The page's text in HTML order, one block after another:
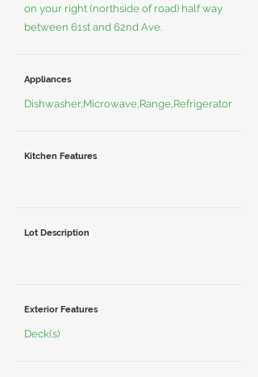
on your right (northside of road) half way
between 61st and 62nd Ave.
Appliances
Dishwasher,Microwave,Range,Refrigerator
Kitchen Features
Lot Description
Exterior Features
Deck(s)